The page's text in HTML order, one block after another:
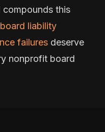
this
board liability
failures deserve
nonprofit board